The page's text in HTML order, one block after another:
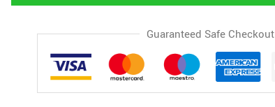
Guaranteed Safe Checkout